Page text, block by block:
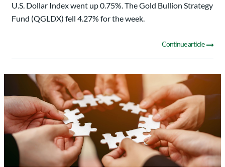
U.S. Dollar Index went up 0.75%. The Gold Bullion Strategy
Fund (QGLDX) fell 4.27% for the week.
Continue article